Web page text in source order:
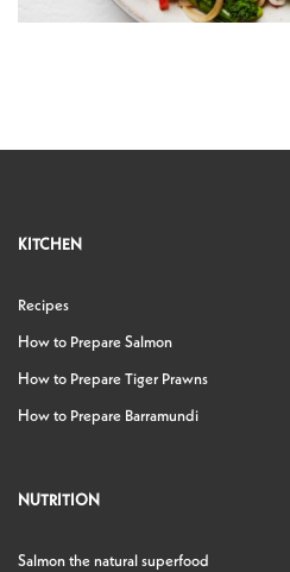
KITCHEN
Recipes
How to Prepare Salmon
How to Prepare Tiger Prawns
How to Prepare Barramundi
NUTRITION
Salmon the natural superfood